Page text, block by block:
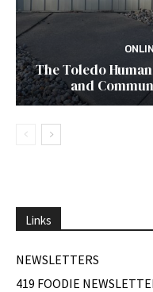
The Toledo
and
Links
NEWSLETTERS
419 FOODIE